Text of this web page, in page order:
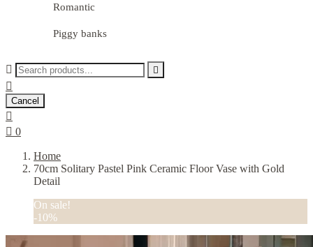
Romantic
Piggy banks
 

Cancel

 0
Home
70cm Solitary Pastel Pink Ceramic Floor Vase with Gold
Detail
On sale!
-10%